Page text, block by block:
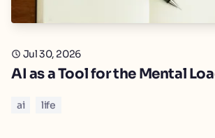
Jul 30, 2026
AI as a Tool for the Mental
ai life